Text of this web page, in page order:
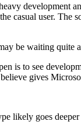
development
casual user. The
be waiting
is to see
gives
likely goes